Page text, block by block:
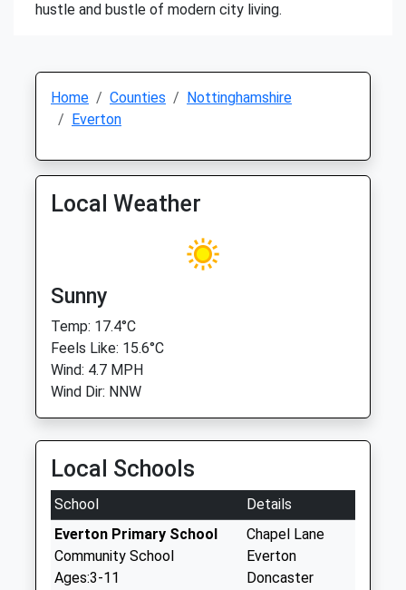
hustle and bustle of modern city living.
Home Counties
Nottinghamshire
Everton
Local Weather
Sunny
Temp: 17.4°C
Feels Like: 15.6°C
Wind: 4.7 MPH
Wind Dir: NNW
Local Schools
School
Details
Everton Primary School
Community School
Ages:3-11
Chapel Lane
Everton
Doncaster